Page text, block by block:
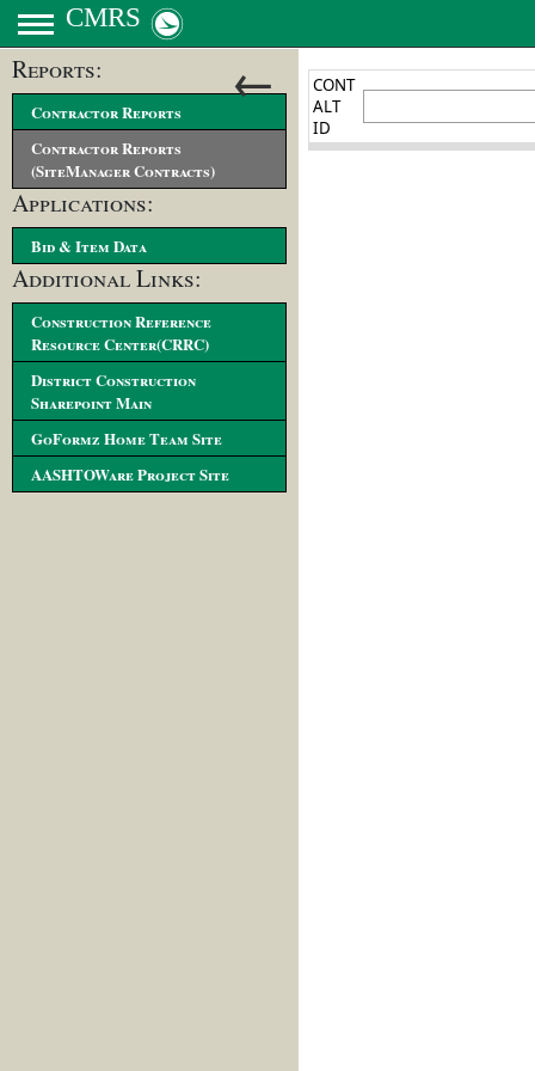
CMRS
←
Reports:
Contractor Reports
Contractor Reports
(SiteManager Contracts)
Applications:
Bid & Item Data
Additional Links:
Construction Reference
Resource Center(CRRC)
District Construction
Sharepoint Main
GoFormz Home Team Site
AASHTOWare Project Site